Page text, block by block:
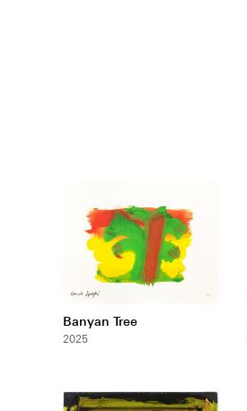
Banyan Tree
2025